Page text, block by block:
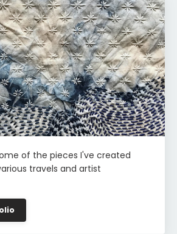
of the pieces I've created
travels and artist